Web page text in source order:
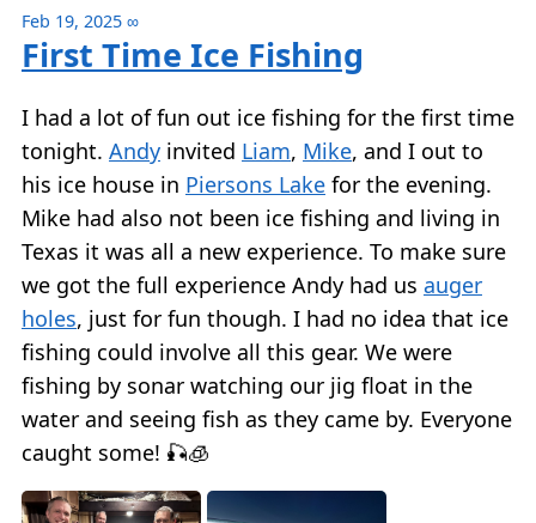
Feb 19, 2025 ∞
First Time Ice Fishing
I had a lot of fun out ice fishing for the first time
tonight. Andy invited Liam, Mike, and I out to
his ice house in Piersons Lake for the evening.
Mike had also not been ice fishing and living in
Texas it was all a new experience. To make sure
we got the full experience Andy had us auger
holes, just for fun though. I had no idea that ice
fishing could involve all this gear. We were
fishing by sonar watching our jig float in the
water and seeing fish as they came by. Everyone
caught some! 🎣🧊